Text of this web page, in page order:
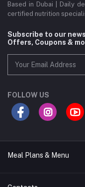
Based in Dubai | Daily
certified nutrition
Subscribe to our
Offers, Coupons &
FOLLOW US
Meal Plans & Menu
Meal Plans